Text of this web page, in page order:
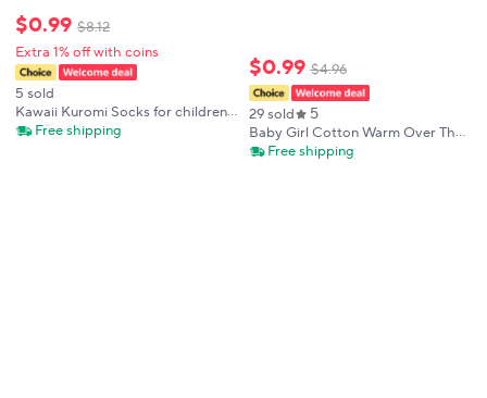
$0.99 $8.12
Extra 1% off with coins
5 sold
Kawaii Kuromi Socks for children
Purple Knee High Socks
Free shipping
$0.99 $4.96
29 sold 5
Baby Girl Cotton Warm Over The
Knee High Socks Princess Baby
Free shipping